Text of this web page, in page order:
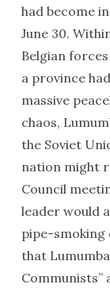
had become
June 30.
Belgian
a province
massive
chaos,
the Soviet
nation might
Council
leader would
pipe-
that
Communists”